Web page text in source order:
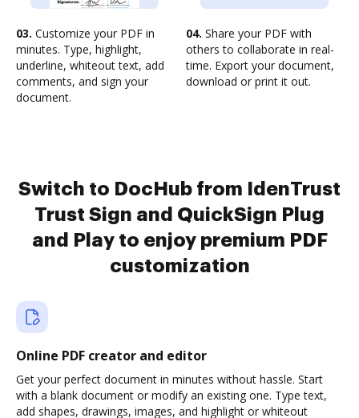
03. Customize your PDF in
minutes. Type, highlight,
underline, whiteout text, add
comments, and sign your
document.
04. Share your PDF with
others to collaborate in real-
time. Export your document,
download or print it out.
Switch to DocHub from IdenTrust
Trust Sign and QuickSign Plug
and Play to enjoy premium PDF
customization
Online PDF creator and editor
Get your perfect document in minutes without hassle. Start
with a blank document or modify an existing one. Type text,
add shapes, drawings, images, and highlight or whiteout